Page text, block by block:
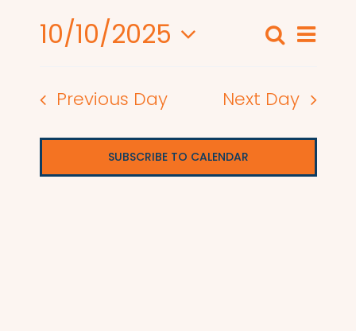
Events
and
Views
Search
Day
10/10/2025
date.
Previous Day Next Day
SUBSCRIBE TO CALENDAR